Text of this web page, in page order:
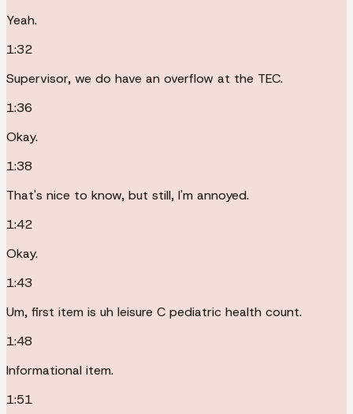
Yeah.
1:32
Supervisor, we do have an overflow at the TEC.
1:36
Okay.
1:38
That's nice to know, but still, I'm annoyed.
1:42
Okay.
1:43
Um, first item is uh leisure C pediatric health count.
1:48
Informational item.
1:51